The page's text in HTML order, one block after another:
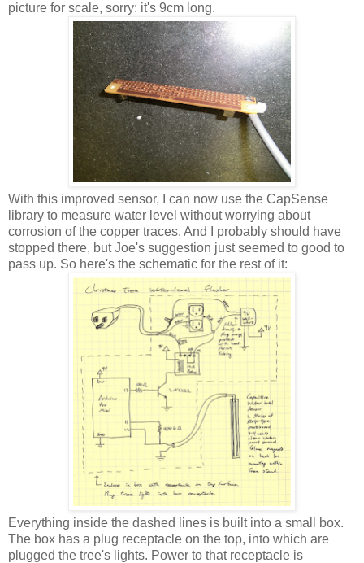
picture for scale, sorry: it's 9cm long.
With this improved sensor, I can now use the CapSense
library to measure water level without worrying about
corrosion of the copper traces. And I probably should have
stopped there, but Joe's suggestion just seemed to good to
pass up. So here's the schematic for the rest of it:
Everything inside the dashed lines is built into a small box.
The box has a plug receptacle on the top, into which are
plugged the tree's lights. Power to that receptacle is